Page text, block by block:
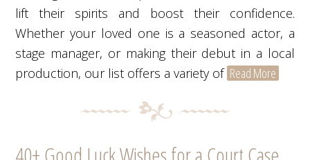
lift their spirits and boost their confidence.
Whether your loved one is a seasoned actor, a
stage manager, or making their debut in a local
production, our list offers a variety of Read More